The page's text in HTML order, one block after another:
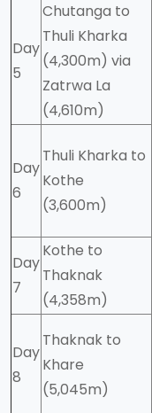
Day
5
Chutanga to
Thuli Kharka
(4,300m) via
Zatrwa La
(4,610m)
Day
6
Thuli Kharka to
Kothe
(3,600m)
Day
7
Kothe to
Thaknak
(4,358m)
Day
8
Thaknak to
Khare
(5,045m)